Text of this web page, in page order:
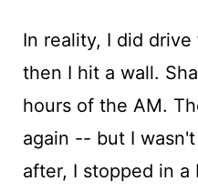
In reality, I did
then I hit a wall.
hours of the AM.
again -- but I
after, I stopped in a